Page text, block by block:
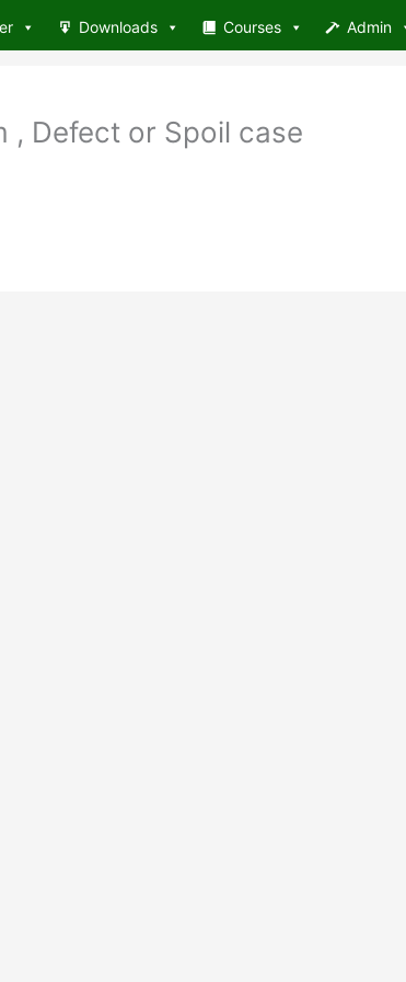
Downloads Courses Admin
, Defect or Spoil case